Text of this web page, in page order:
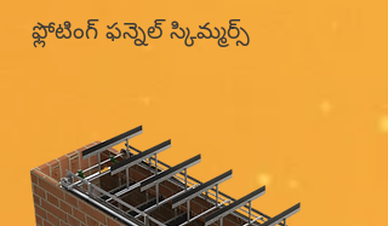
ఫ్లోటింగ్ ఫన్నెల్ స్కిమ్మర్స్